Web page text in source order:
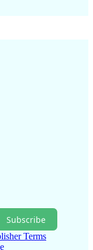
Subscribe
Terms